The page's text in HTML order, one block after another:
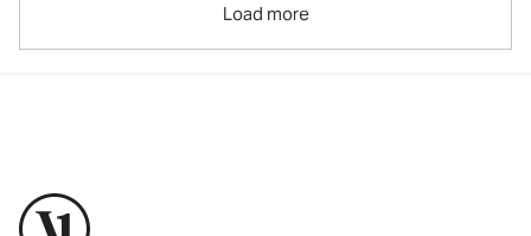
Load more